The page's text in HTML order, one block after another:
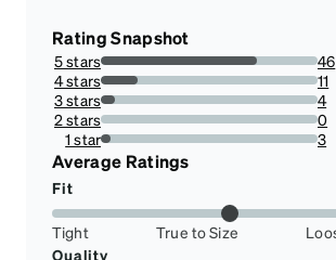
Rating Snapshot
5 stars
71.875%
46
4 stars
17.1875%
11
3 stars
6.25%
4
2 stars
0%
0
1 star
4.6875%
3
Average Ratings
Fit
Tight True to Size
Quality